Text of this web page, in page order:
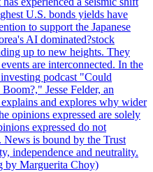
U.S. bonds yields have
to support the Japanese
AI dominated?stock
up to new heights. They
are interconnected. In the
podcast "Could
Jesse Felder, an
and explores why wider
opinions expressed are solely
expressed do not
is bound by the Trust
independence and neutrality.
by Marguerita Choy)